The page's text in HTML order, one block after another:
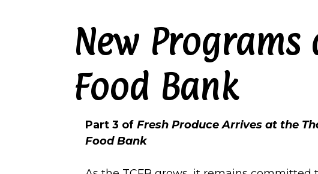
New
Food Bank
Part 3 of Fresh Produce Arrives at the
Food Bank